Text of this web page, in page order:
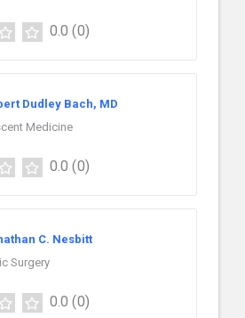
0.0 (0)
Dudley Bach, MD
Medicine
0.0 (0)
C. Nesbitt
Surgery
0.0 (0)